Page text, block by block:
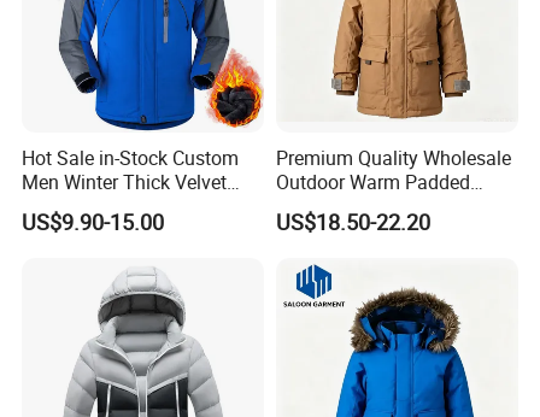
Hot Sale in-Stock Custom
Men Winter Thick Velvet
Windproof Down Coat Male
Waterproof Jacket Outdoor
US$9.90-15.00
Premium Quality Wholesale
Outdoor Warm Padded
Winter Parka Coat
US$18.50-22.20